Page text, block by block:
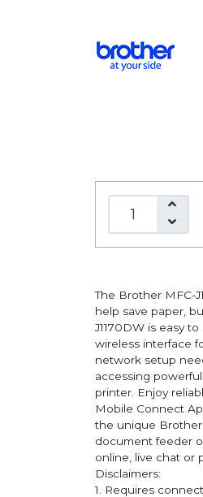
The Brother MFC-
help save paper,
J1170DW is easy
wireless interface
network setup
accessing
printer. Enjoy
Mobile Connect
the unique Brother
document feeder
online, live chat or
Disclaimers:
1. Requires